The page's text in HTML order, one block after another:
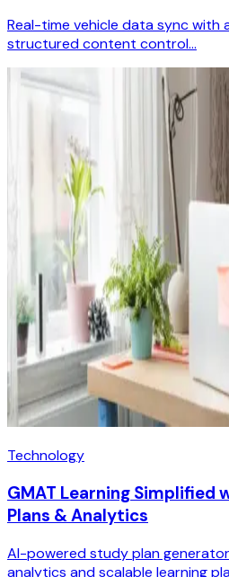
Real-time vehicle data sync with
structured content control...
Technology
GMAT Learning Simplified
Plans & Analytics
AI-powered study plan
analytics and scalable learning